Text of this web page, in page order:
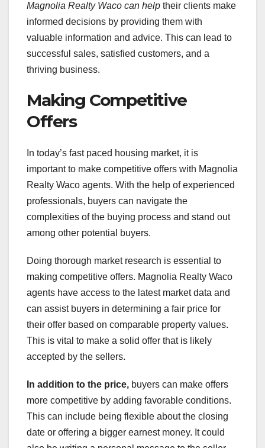
Magnolia Realty Waco can help their clients make
informed decisions by providing them with
valuable information and advice. This can lead to
successful sales, satisfied customers, and a
thriving business.
Making Competitive
Offers
In today’s fast paced housing market, it is
important to make competitive offers with Magnolia
Realty Waco agents. With the help of experienced
professionals, buyers can navigate the
complexities of the buying process and stand out
among other potential buyers.
Doing thorough market research is essential to
making competitive offers. Magnolia Realty Waco
agents have access to the latest market data and
can assist buyers in determining a fair price for
their offer based on comparable property values.
This is vital to make a solid offer that is likely
accepted by the sellers.
In addition to the price, buyers can make offers
more competitive by adding favorable conditions.
This can include being flexible about the closing
date or offering a bigger earnest money. It could